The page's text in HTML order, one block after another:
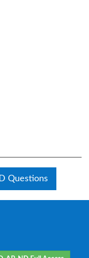
Questions